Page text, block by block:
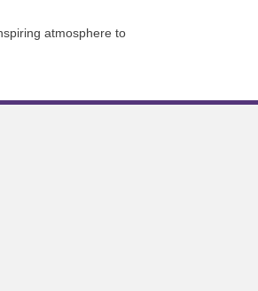
atmosphere to